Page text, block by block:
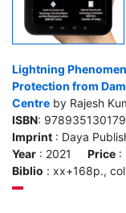
Lightning
Protection from
Centre by Rajesh
ISBN:
Imprint : Daya
Year : 2021 Price :
Biblio : xx+168p.,